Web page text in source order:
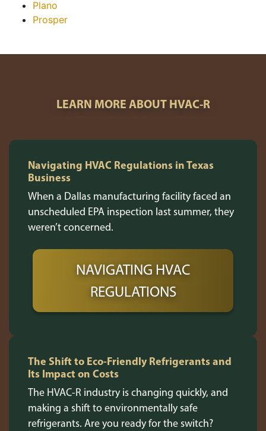
Plano
Prosper
LEARN MORE ABOUT HVAC-R
Navigating HVAC Regulations in Texas
Business
When a Dallas manufacturing facility faced an
unscheduled EPA inspection last summer, they
weren’t concerned.
NAVIGATING HVAC
REGULATIONS
The Shift to Eco-Friendly Refrigerants and
Its Impact on Costs
The HVAC-R industry is changing quickly, and
making a shift to environmentally safe
refrigerants. Are you ready for the switch?